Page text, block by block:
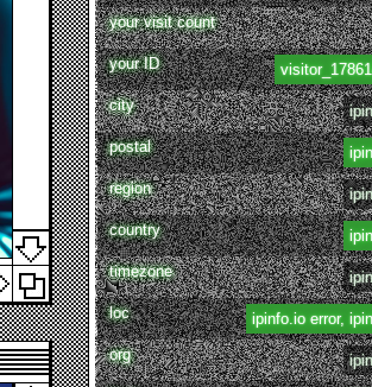
your visit count
your ID
city
postal
region
country
timezone
loc
ipinfo.io error,
org